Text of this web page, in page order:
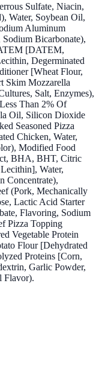
Sulfate, Niacin,
Water, Soybean Oil,
Aluminum
Bicarbonate),
[DATEM,
Degerminated
[Wheat Flour,
Skim Mozzarella
Salt, Enzymes),
Than 2% Of
Oil, Silicon Dioxide
Seasoned Pizza
Chicken, Water,
Modified Food
BHA, BHT, Citric
Water,
Concentrate),
(Pork, Mechanically
Lactic Acid Starter
Flavoring, Sodium
Pizza Topping
Vegetable Protein
Flour [Dehydrated
Proteins [Corn,
Garlic Powder,
Flavor).